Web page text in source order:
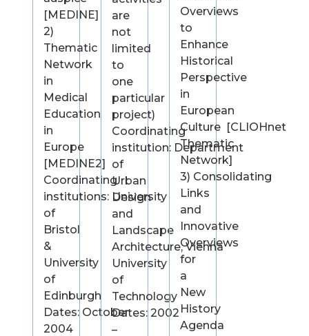
[MEDINE]
2)
Thematic
Network
in
Medical
Education
in
Europe
[MEDINE2]
Coordinating
institutions: University
of
Bristol
&
University
of
Edinburgh
Dates: October
2004
are
not
limited
to
one
particular
project)
Coordinating
institution: Department
of
Urban
Design
and
Landscape
Architecture, Vienna
University
of
Technology
Dates: 2002
–
Overviews
to
Enhance
Historical
Perspective
in
European
Culture [CLIOHnet
Thematic
Network]
3) Consolidating
Links
and
Innovative
Overviews
for
a
New
History
Agenda